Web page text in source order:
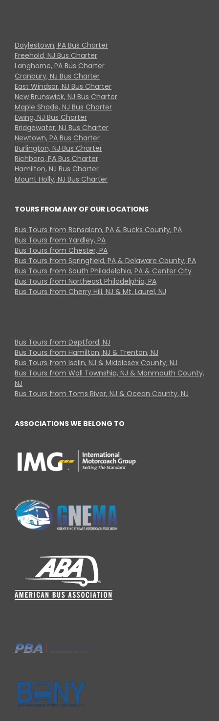
Doylestown, PA Bus Charter
Freehold, NJ Bus Charter
Langhorne, PA Bus Charter
Cranbury, NJ Bus Charter
East Windsor, NJ Bus Charter
New Brunswick, NJ Bus Charter
Maple Shade, NJ Bus Charter
Ewing, NJ Bus Charter
Bridgewater, NJ Bus Charter
Newtown, PA Bus Charter
Burlington, NJ Bus Charter
Richboro, PA Bus Charter
Hamilton, NJ Bus Charter
Mount Holly, NJ Bus Charter
TOURS FROM ANY OF OUR LOCATIONS
Bus Tours from Bensalem, PA & Bucks County, PA
Bus Tours from Yardley, PA
Bus Tours from Chester, PA
Bus Tours from Springfield, PA & Delaware County, PA
Bus Tours from South Philadelphia, PA & Center City
Bus Tours from Northeast Philadelphia, PA
Bus Tours from Cherry Hill, NJ & Mt. Laurel, NJ
Bus Tours from Deptford, NJ
Bus Tours from Hamilton, NJ & Trenton, NJ
Bus Tours from Iselin, NJ & Middlesex County, NJ
Bus Tours from Wall Township, NJ & Monmouth County,
NJ
Bus Tours from Toms River, NJ & Ocean County, NJ
ASSOCIATIONS WE BELONG TO